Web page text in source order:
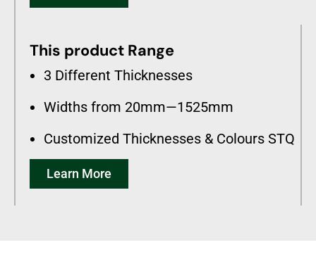
This product Range
3 Different Thicknesses
Widths from 20mm—1525mm
Customized Thicknesses & Colours STQ
Learn More